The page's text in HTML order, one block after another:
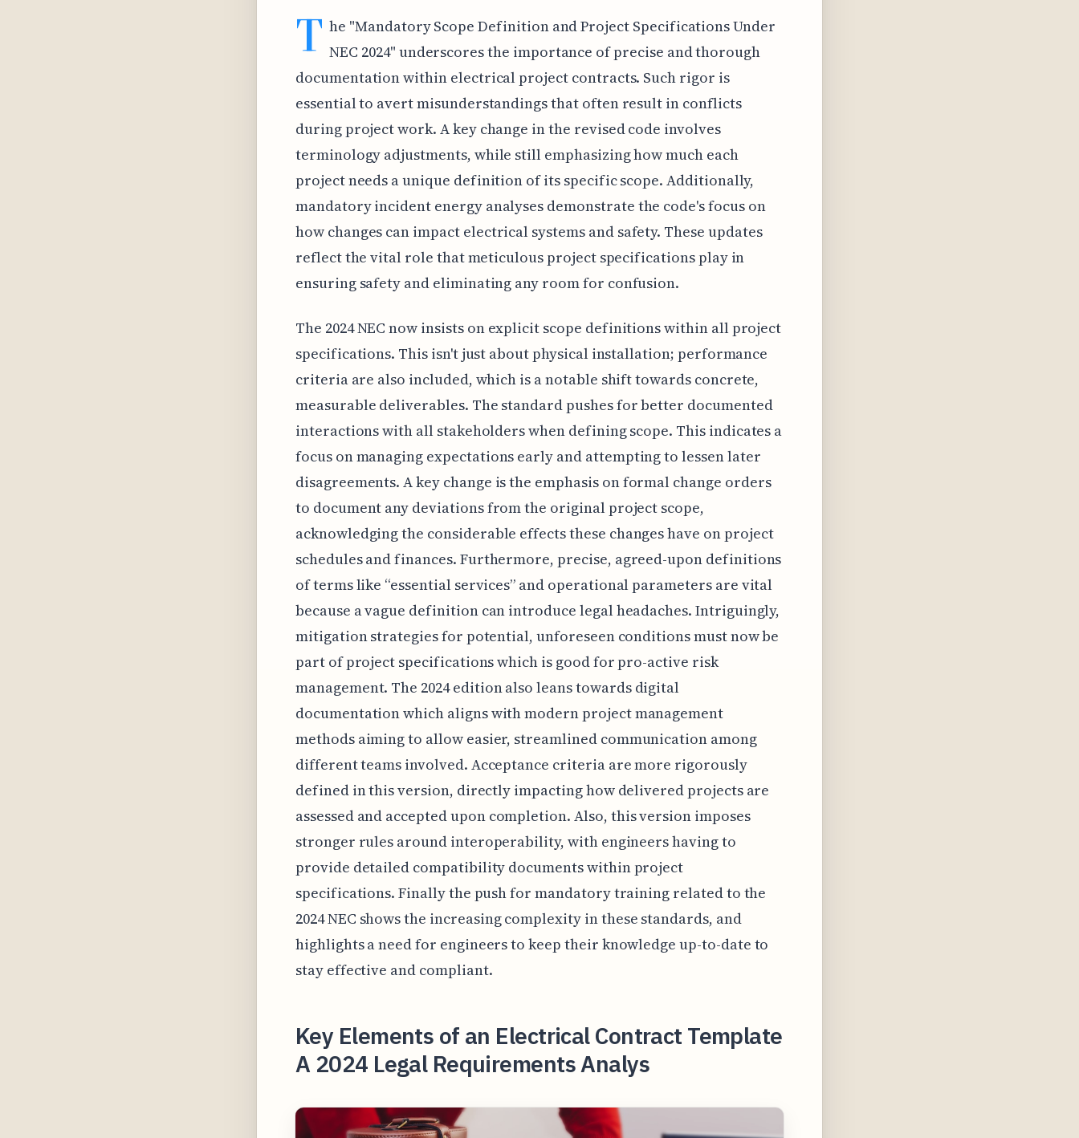
T he "Mandatory Scope Definition and Project Specifications Under
NEC 2024" underscores the importance of precise and thorough
documentation within electrical project contracts. Such rigor is
essential to avert misunderstandings that often result in conflicts
during project work. A key change in the revised code involves
terminology adjustments, while still emphasizing how much each
project needs a unique definition of its specific scope. Additionally,
mandatory incident energy analyses demonstrate the code's focus on
how changes can impact electrical systems and safety. These updates
reflect the vital role that meticulous project specifications play in
ensuring safety and eliminating any room for confusion.
The 2024 NEC now insists on explicit scope definitions within all project
specifications. This isn't just about physical installation; performance
criteria are also included, which is a notable shift towards concrete,
measurable deliverables. The standard pushes for better documented
interactions with all stakeholders when defining scope. This indicates a
focus on managing expectations early and attempting to lessen later
disagreements. A key change is the emphasis on formal change orders
to document any deviations from the original project scope,
acknowledging the considerable effects these changes have on project
schedules and finances. Furthermore, precise, agreed-upon definitions
of terms like “essential services” and operational parameters are vital
because a vague definition can introduce legal headaches. Intriguingly,
mitigation strategies for potential, unforeseen conditions must now be
part of project specifications which is good for pro-active risk
management. The 2024 edition also leans towards digital
documentation which aligns with modern project management
methods aiming to allow easier, streamlined communication among
different teams involved. Acceptance criteria are more rigorously
defined in this version, directly impacting how delivered projects are
assessed and accepted upon completion. Also, this version imposes
stronger rules around interoperability, with engineers having to
provide detailed compatibility documents within project
specifications. Finally the push for mandatory training related to the
2024 NEC shows the increasing complexity in these standards, and
highlights a need for engineers to keep their knowledge up-to-date to
stay effective and compliant.
Key Elements of an Electrical Contract Template
A 2024 Legal Requirements Analys